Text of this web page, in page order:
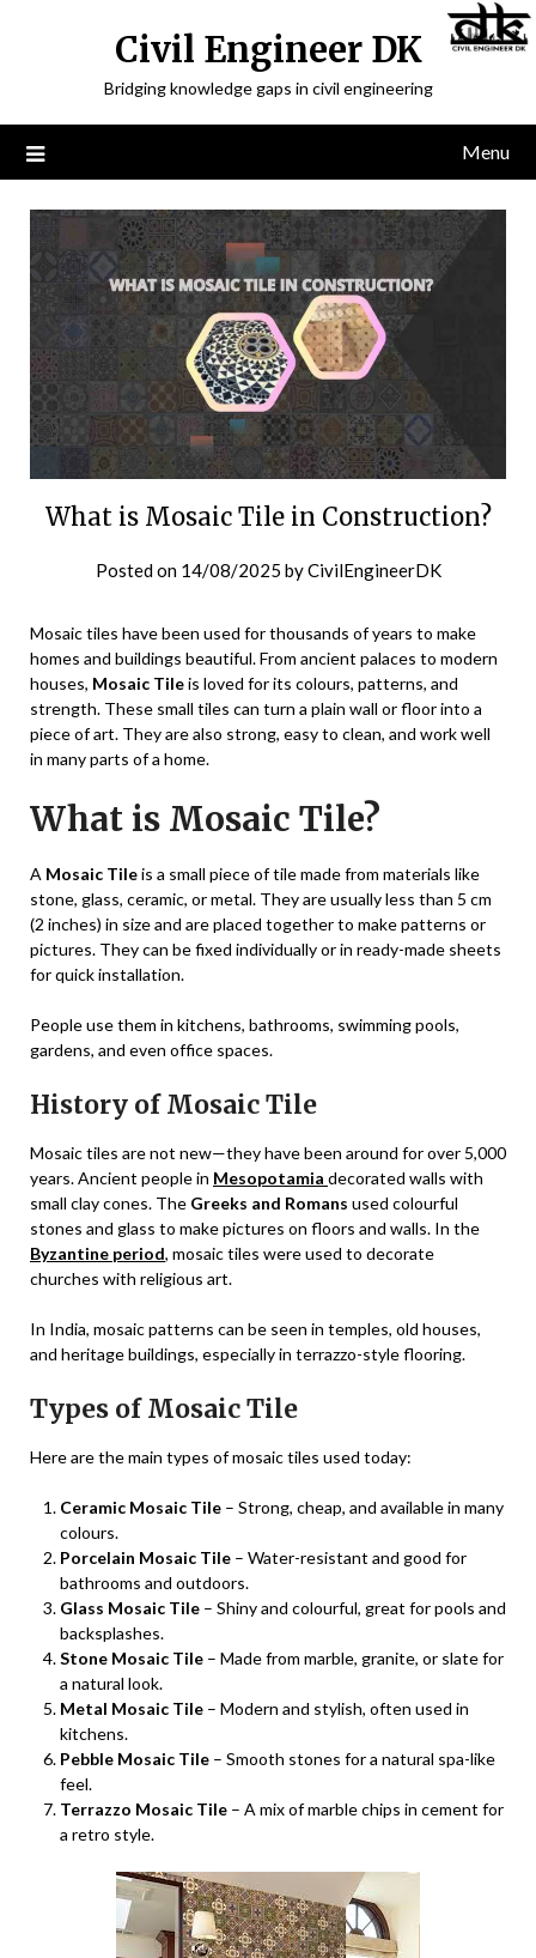
Civil Engineer DK
Bridging knowledge gaps in civil engineering
Menu
What is Mosaic Tile in Construction?
Posted on 14/08/2025 byCivilEngineerDK
Mosaic tiles have been used for thousands of years to make
homes and buildings beautiful. From ancient palaces to modern
houses, Mosaic Tileis loved for its colours, patterns, and
strength. These small tiles can turn a plain wall or floor into a
piece of art. They are also strong, easy to clean, and work well
in many parts of a home.
What is Mosaic Tile?
A Mosaic Tileis a small piece of tile made from materials like
stone, glass, ceramic, or metal. They are usually less than 5 cm
(2 inches) in size and are placed together to make patterns or
pictures. They can be fixed individually or in ready-made sheets
for quick installation.
People use them in kitchens, bathrooms, swimming pools,
gardens, and even office spaces.
History of Mosaic Tile
Mosaic tiles are not new—they have been around for over 5,000
years. Ancient people in Mesopotamia decorated walls with
small clay cones. The Greeks and Romans used colourful
stones and glass to make pictures on floors and walls. In the
Byzantine period, mosaic tiles were used to decorate
churches with religious art.
In India, mosaic patterns can be seen in temples, old houses,
and heritage buildings, especially in terrazzo-style flooring.
Types of Mosaic Tile
Here are the main types of mosaic tiles used today:
Ceramic Mosaic Tile – Strong, cheap, and available in many
colours.
Porcelain Mosaic Tile – Water-resistant and good for
bathrooms and outdoors.
Glass Mosaic Tile – Shiny and colourful, great for pools and
backsplashes.
Stone Mosaic Tile – Made from marble, granite, or slate for
a natural look.
Metal Mosaic Tile – Modern and stylish, often used in
kitchens.
Pebble Mosaic Tile – Smooth stones for a natural spa-like
feel.
Terrazzo Mosaic Tile – A mix of marble chips in cement for
a retro style.